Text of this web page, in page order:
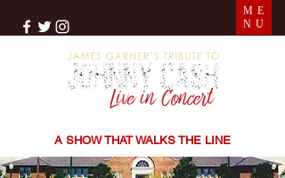
A SHOW THAT WALKS THE LINE
ME
NU